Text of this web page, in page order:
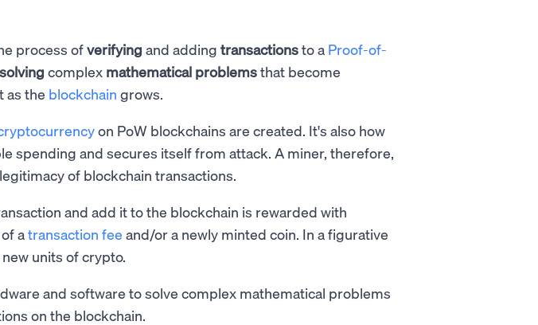
process ofverifying and adding transactionsto a Proof-of-
solving complex mathematical problemsthat become
as the blockchain grows.
on PoW blockchains are created. It's also how
spending and secures itself from attack. A miner, therefore,
of blockchain transactions.
and add it to the blockchain is rewarded with
atransaction fee and/or a newly minted coin. In a figurative
new units of crypto.
and software to solve complex mathematical problems
on the blockchain.